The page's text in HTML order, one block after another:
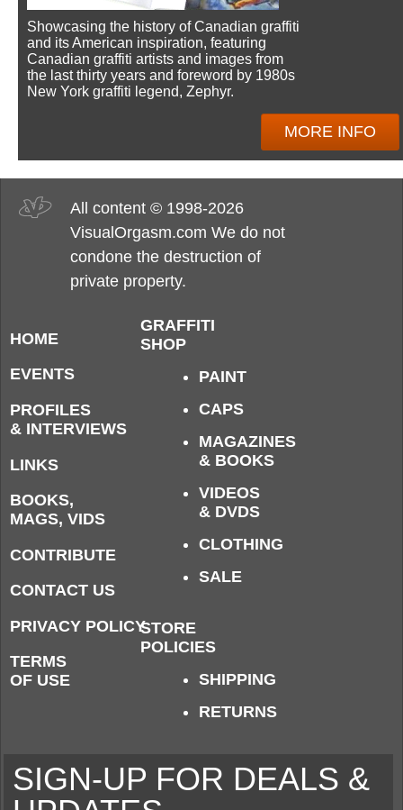
Showcasing the history of Canadian graffiti
and its American inspiration, featuring
Canadian graffiti artists and images from
the last thirty years and foreword by 1980s
New York graffiti legend, Zephyr.
MORE INFO
All content © 1998-2026
VisualOrgasm.com We do not
condone the destruction of
private property.
HOME
EVENTS
PROFILES
& INTERVIEWS
LINKS
BOOKS,
MAGS, VIDS
CONTRIBUTE
CONTACT US
PRIVACY POLICY
TERMS
OF USE
GRAFFITI
SHOP
PAINT
CAPS
MAGAZINES
& BOOKS
VIDEOS
& DVDS
CLOTHING
SALE
STORE
POLICIES
SHIPPING
RETURNS
SIGN-UP FOR DEALS &